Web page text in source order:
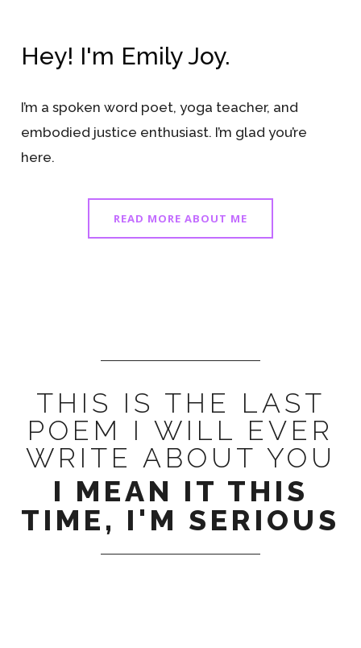
Hey! I'm Emily Joy.
I’m a spoken word poet, yoga teacher, and
embodied justice enthusiast. I’m glad you’re
here.
READ MORE ABOUT ME
THIS IS THE LAST
POEM I WILL EVER
WRITE ABOUT YOU
I MEAN IT THIS
TIME, I'M SERIOUS